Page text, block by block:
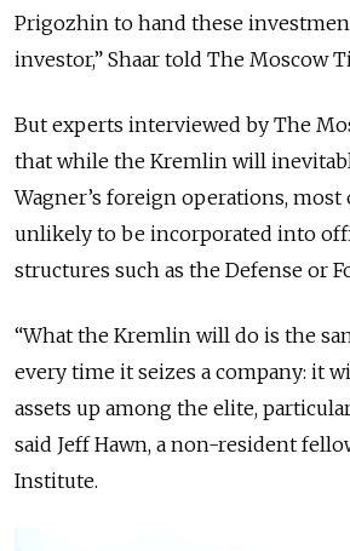
Prigozhin to hand these
investor,” Shaar told The Moscow
But experts interviewed by The
that while the Kremlin will
Wagner’s foreign operations,
unlikely to be incorporated into
structures such as the Defense or
“What the Kremlin will do is the
every time it seizes a company: it
assets up among the elite,
said Jeff Hawn, a non-resident
Institute.